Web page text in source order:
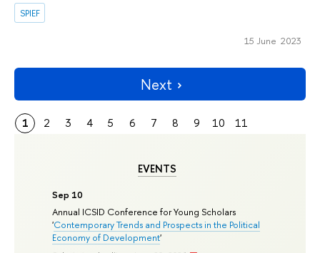
EVENTS
Sep 10
Annual ICSID Conference for Young Scholars
'Contemporary Trends and Prospects in the Political
Economy of Development'
SPIEF
15 June 2023
Next
1 2 3 4 5 6 7 8 9 10 11